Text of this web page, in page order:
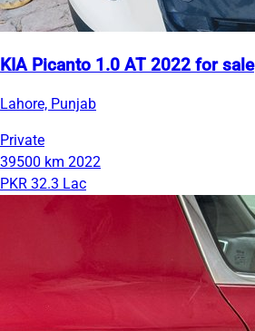
KIA Picanto 1.0 AT 2022 for sale
Lahore, Punjab
Private
39500 km 2022
PKR 32.3 Lac